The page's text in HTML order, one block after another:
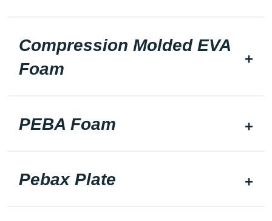
Compression Molded EVA
Foam
PEBA Foam
Pebax Plate